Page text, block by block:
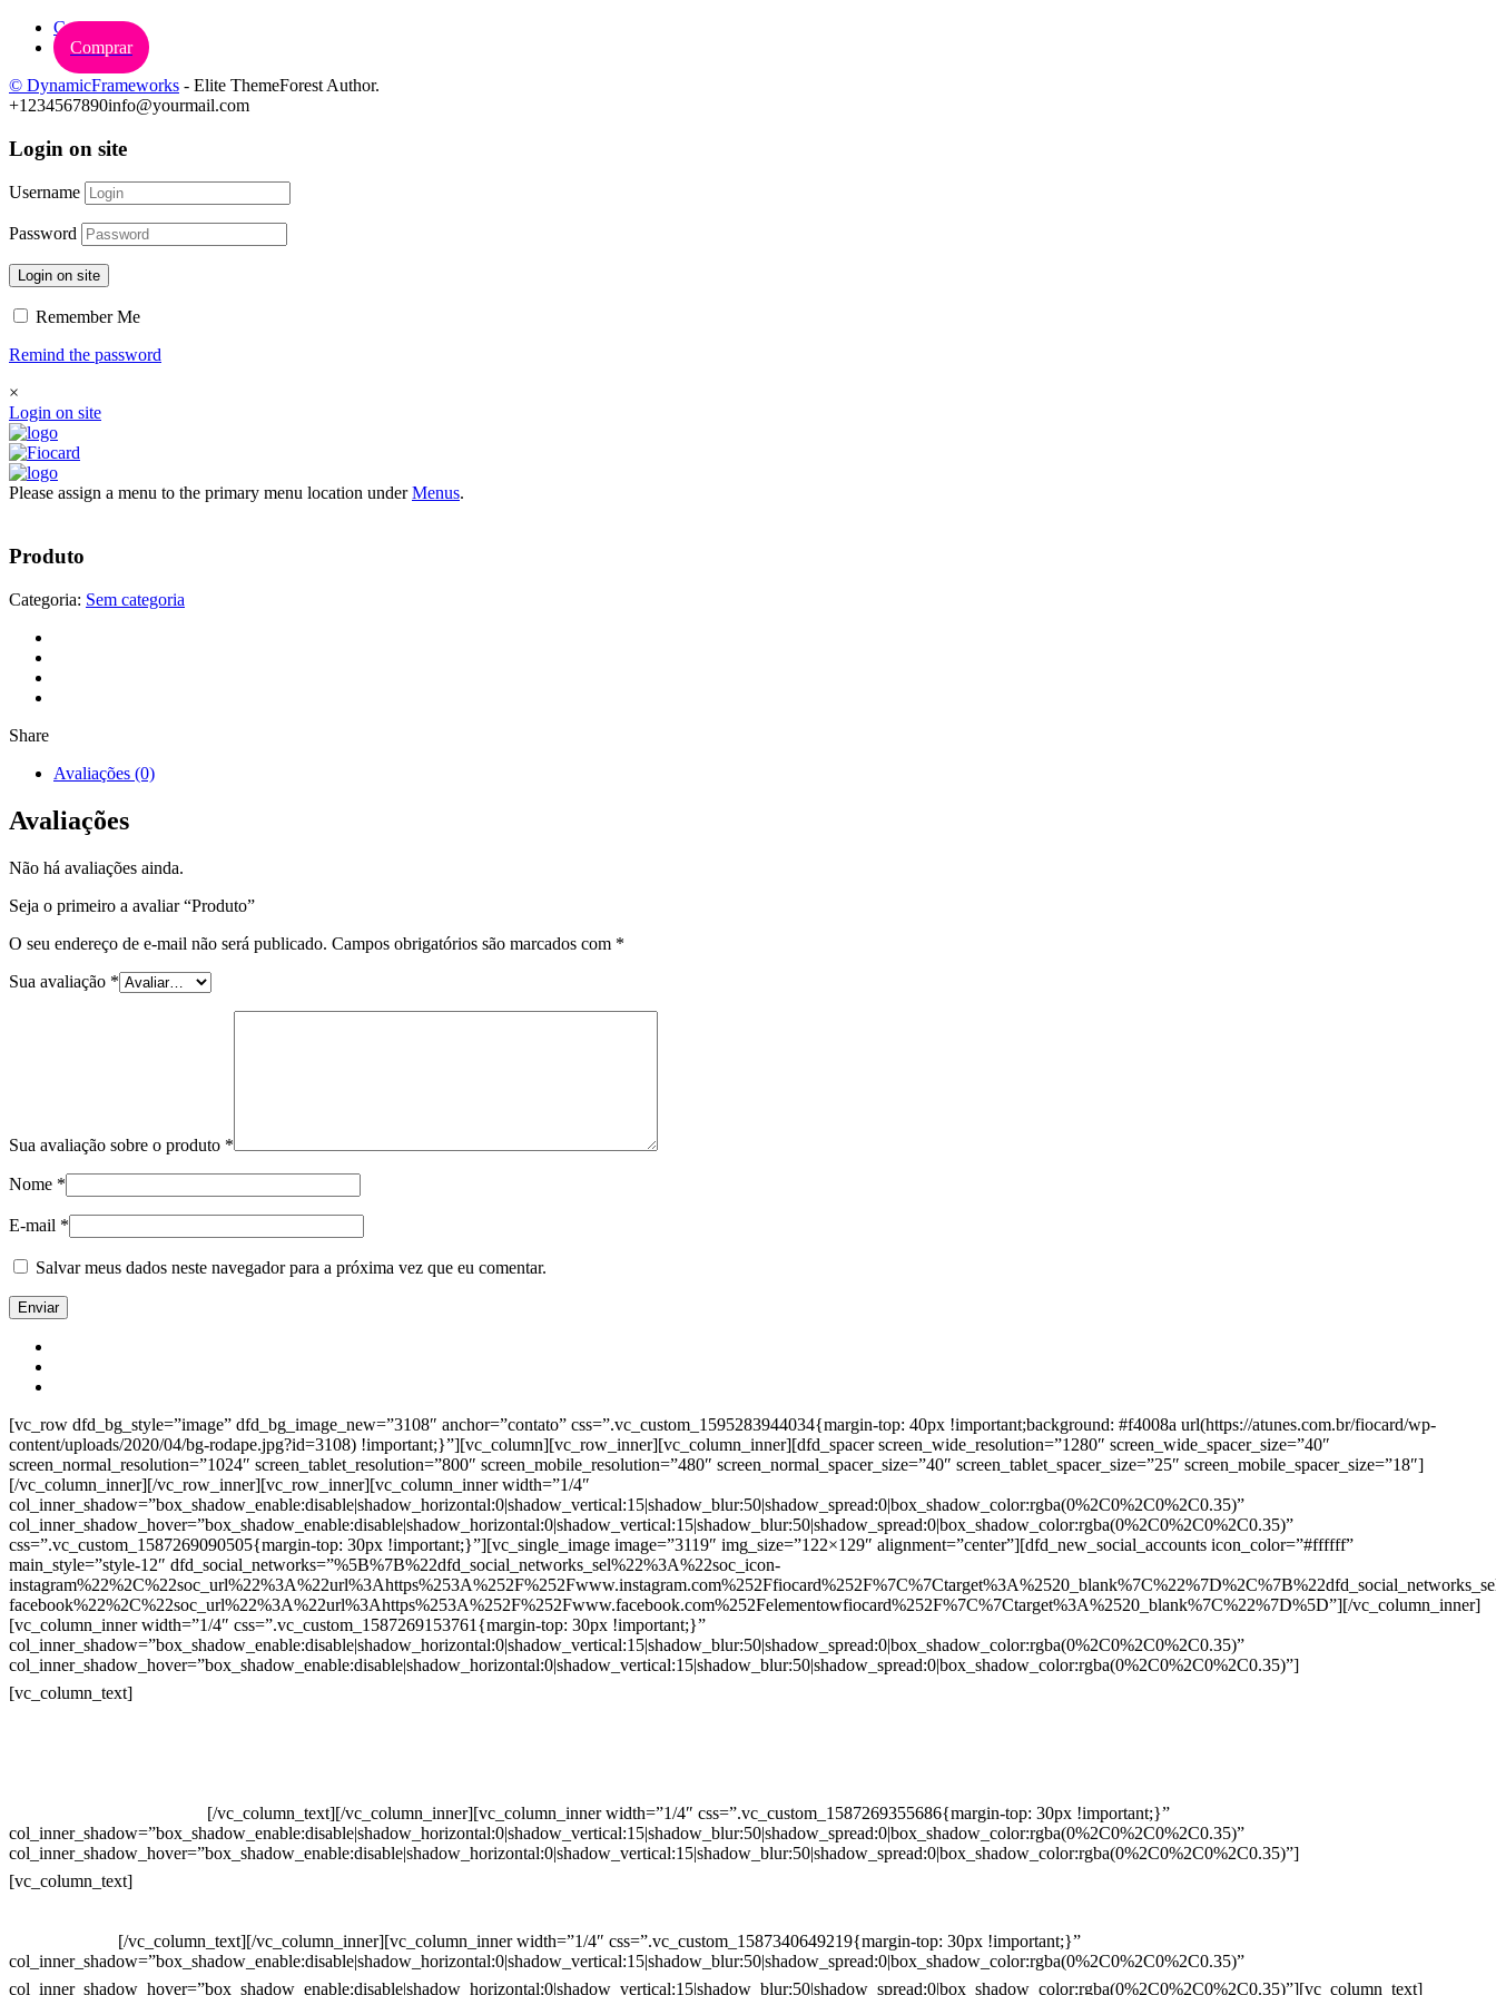
Carrinho
Comprar
© DynamicFrameworks - Elite ThemeForest Author.
+1234567890info@yourmail.com
Login on site
Username
Password
Login on site
Remember Me
Remind the password
×
Login on site
Please assign a menu to the primary menu location underMenus.
Produto
Categoria: Sem categoria
Share
Avaliações (0)
Avaliações
Não há avaliações ainda.
Seja o primeiro a avaliar “Produto”
O seu endereço de e-mail não será publicado. Campos obrigatórios são marcados com *
Sua avaliação *
Sua avaliação sobre o produto *
Nome *
E-mail *
Salvar meus dados neste navegador para a próxima vez que eu comentar.
[vc_row dfd_bg_style=”image” dfd_bg_image_new=”3108″ anchor=”contato” css=”.vc_custom_1595283944034{margin-top: 40px !important;background: #f4008a url(https://atunes.com.br/fiocard/wp-
content/uploads/2020/04/bg-rodape.jpg?id=3108) !important;}”][vc_column][vc_row_inner][vc_column_inner][dfd_spacer screen_wide_resolution=”1280″ screen_wide_spacer_size=”40″
screen_normal_resolution=”1024″ screen_tablet_resolution=”800″ screen_mobile_resolution=”480″ screen_normal_spacer_size=”40″ screen_tablet_spacer_size=”25″ screen_mobile_spacer_size=”18″]
[/vc_column_inner][/vc_row_inner][vc_row_inner][vc_column_inner width=”1/4″
col_inner_shadow=”box_shadow_enable:disable|shadow_horizontal:0|shadow_vertical:15|shadow_blur:50|shadow_spread:0|box_shadow_color:rgba(0%2C0%2C0%2C0.35)”
col_inner_shadow_hover=”box_shadow_enable:disable|shadow_horizontal:0|shadow_vertical:15|shadow_blur:50|shadow_spread:0|box_shadow_color:rgba(0%2C0%2C0%2C0.35)”
css=”.vc_custom_1587269090505{margin-top: 30px !important;}”][vc_single_image image=”3119″ img_size=”122×129″ alignment=”center”][dfd_new_social_accounts icon_color=”#ffffff”
main_style=”style-12″ dfd_social_networks=”%5B%7B%22dfd_social_networks_sel%22%3A%22soc_icon-
facebook%22%2C%22soc_url%22%3A%22url%3Ahttps%253A%252F%252Fwww.facebook.com%252Felementowfiocard%252F%7C%7Ctarget%3A%2520_blank%7C%22%7D%5D”][/vc_column_inner]
[vc_column_inner width=”1/4″ css=”.vc_custom_1587269153761{margin-top: 30px !important;}”
col_inner_shadow=”box_shadow_enable:disable|shadow_horizontal:0|shadow_vertical:15|shadow_blur:50|shadow_spread:0|box_shadow_color:rgba(0%2C0%2C0%2C0.35)”
col_inner_shadow_hover=”box_shadow_enable:disable|shadow_horizontal:0|shadow_vertical:15|shadow_blur:50|shadow_spread:0|box_shadow_color:rgba(0%2C0%2C0%2C0.35)”]
[vc_column_text]
[/vc_column_text][/vc_column_inner][vc_column_inner width=”1/4″ css=”.vc_custom_1587269355686{margin-top: 30px !important;}”
col_inner_shadow=”box_shadow_enable:disable|shadow_horizontal:0|shadow_vertical:15|shadow_blur:50|shadow_spread:0|box_shadow_color:rgba(0%2C0%2C0%2C0.35)”
col_inner_shadow_hover=”box_shadow_enable:disable|shadow_horizontal:0|shadow_vertical:15|shadow_blur:50|shadow_spread:0|box_shadow_color:rgba(0%2C0%2C0%2C0.35)”]
[vc_column_text]
[/vc_column_text][/vc_column_inner][vc_column_inner width=”1/4″ css=”.vc_custom_1587340649219{margin-top: 30px !important;}”
col_inner_shadow=”box_shadow_enable:disable|shadow_horizontal:0|shadow_vertical:15|shadow_blur:50|shadow_spread:0|box_shadow_color:rgba(0%2C0%2C0%2C0.35)”
col_inner_shadow_hover=”box_shadow_enable:disable|shadow_horizontal:0|shadow_vertical:15|shadow_blur:50|shadow_spread:0|box_shadow_color:rgba(0%2C0%2C0%2C0.35)”][vc_column_text]